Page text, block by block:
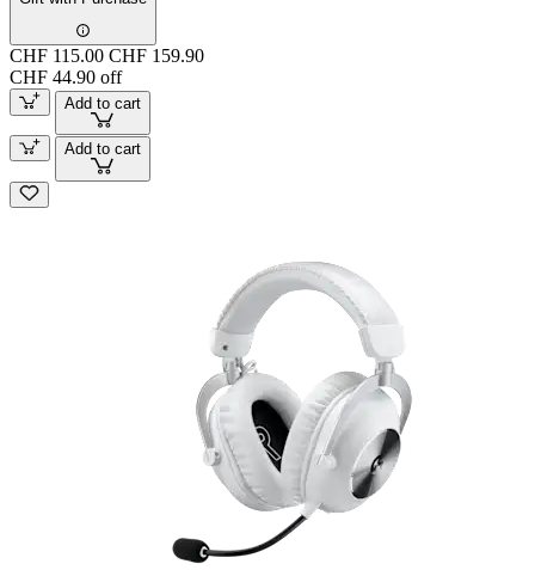
CHF 115.00 CHF 159.90
CHF 44.90 off
Add to cart
Add to cart